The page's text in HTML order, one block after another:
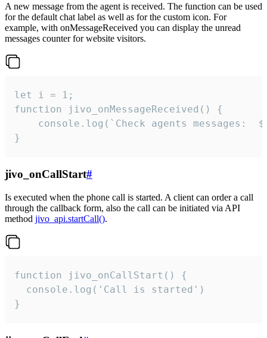
A new message from the agent is received. The function can be used
for the default chat label as well as for the custom icon. For
example, with onMessageReceived you can display the unread
messages counter for website visitors.
let i = 1;
function jivo_onMessageReceived() {
}
jivo_onCallStart#
Is executed when the phone call is started. A client can order a call
through the callback form, also the call can be initiated via API
method jivo_api.startCall().
function jivo_onCallStart() {
  console.log('Call is started')
}